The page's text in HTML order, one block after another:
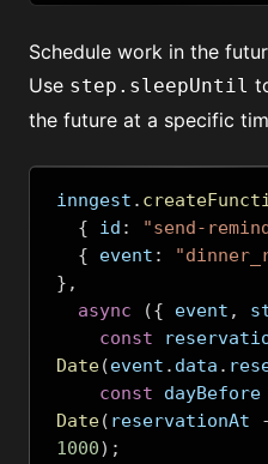
Schedule work in the
Use step.sleepUntil
the future at a specific
inngest .
{ id : "send-
{ event :
},
async
({ event ,
const
Date(event . data .
const dayBefore
Date( reservationAt -
1000);